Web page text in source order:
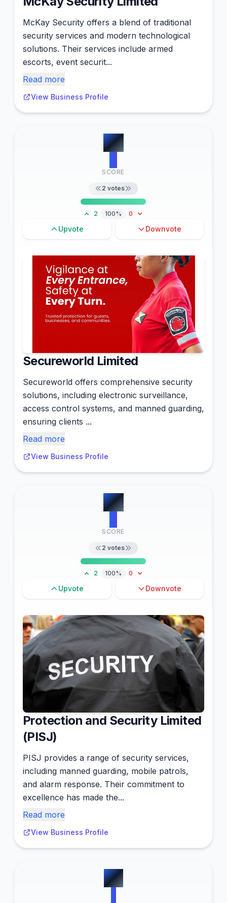
McKay Security offers a blend of traditional
security services and modern technological
solutions. Their services include armed
escorts, event securit...
Read more
View Business Profile
#5
SCORE
2 votes
2 100% 0
Upvote Downvote
Secureworld Limited
Secureworld offers comprehensive security
solutions, including electronic surveillance,
access control systems, and manned guarding,
ensuring clients ...
Read more
View Business Profile
#6
SCORE
2 votes
2 100% 0
Upvote Downvote
Protection and Security Limited
(PISJ)
PISJ provides a range of security services,
including manned guarding, mobile patrols,
and alarm response. Their commitment to
excellence has made the...
Read more
View Business Profile
#7